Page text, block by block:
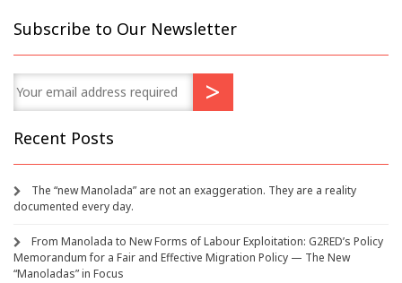
Subscribe to Our Newsletter
Recent Posts
The “new Manolada” are not an exaggeration. They are a reality
documented every day.
From Manolada to New Forms of Labour Exploitation: G2RED’s Policy
Memorandum for a Fair and Effective Migration Policy — The New
“Manoladas” in Focus